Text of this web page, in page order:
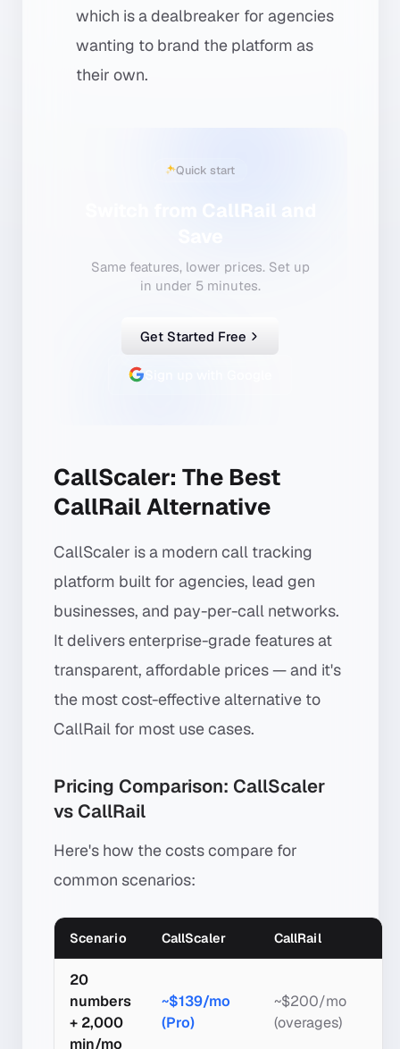
which is a dealbreaker for agencies
wanting to brand the platform as
their own.
Quick start
Same features, lower prices. Set up
in under 5 minutes.
Get Started Free
CallScaler: The Best
CallRail Alternative
CallScaler is a modern call tracking
platform built for agencies, lead gen
businesses, and pay-per-call networks.
It delivers enterprise-grade features at
transparent, affordable prices — and it's
the most cost-effective alternative to
CallRail for most use cases.
Pricing Comparison: CallScaler
vs CallRail
Here's how the costs compare for
common scenarios:
Scenario CallScaler CallRail
20
numbers
+ 2,000
min/mo
~$139/mo
(Pro)
~$200/mo
(overages)